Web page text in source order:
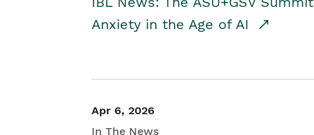
Anxiety in the Age of AI
Apr 6, 2026
In The News